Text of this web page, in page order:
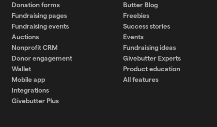
Donation forms
Fundraising pages
Fundraising events
Auctions
Nonprofit CRM
Donor engagement
Wallet
Mobile app
Integrations
Givebutter Plus
Butter Blog
Freebies
Success stories
Events
Fundraising ideas
Givebutter Experts
Product education
All features